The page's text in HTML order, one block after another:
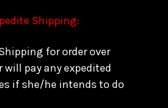
Shipping:
for order over
will pay any expedited
if she/he intends to do